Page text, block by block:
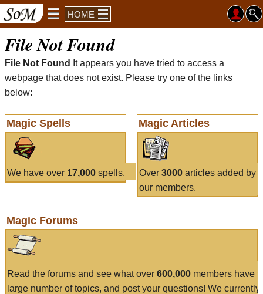
HOME
File Not Found
File Not Found
It appears you have tried to access a
webpage that does not exist. Please try one of the links
below:
Magic Spells
We have over 17,000 spells.
Magic Articles
Over 3000articles added by
our members.
Magic Forums
Read the forums and see what over 600,000 members have
large number of topics, and post your questions! We currently